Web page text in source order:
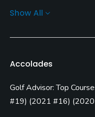
Golf Season
Bryce Slater
Rentals/Services
Show All
Accolades
Golf Advisor: Top
#19) (2021 #16) (